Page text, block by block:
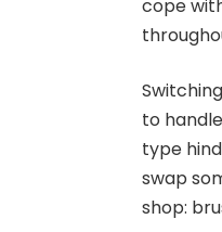
cope
to
type
swap
shop: